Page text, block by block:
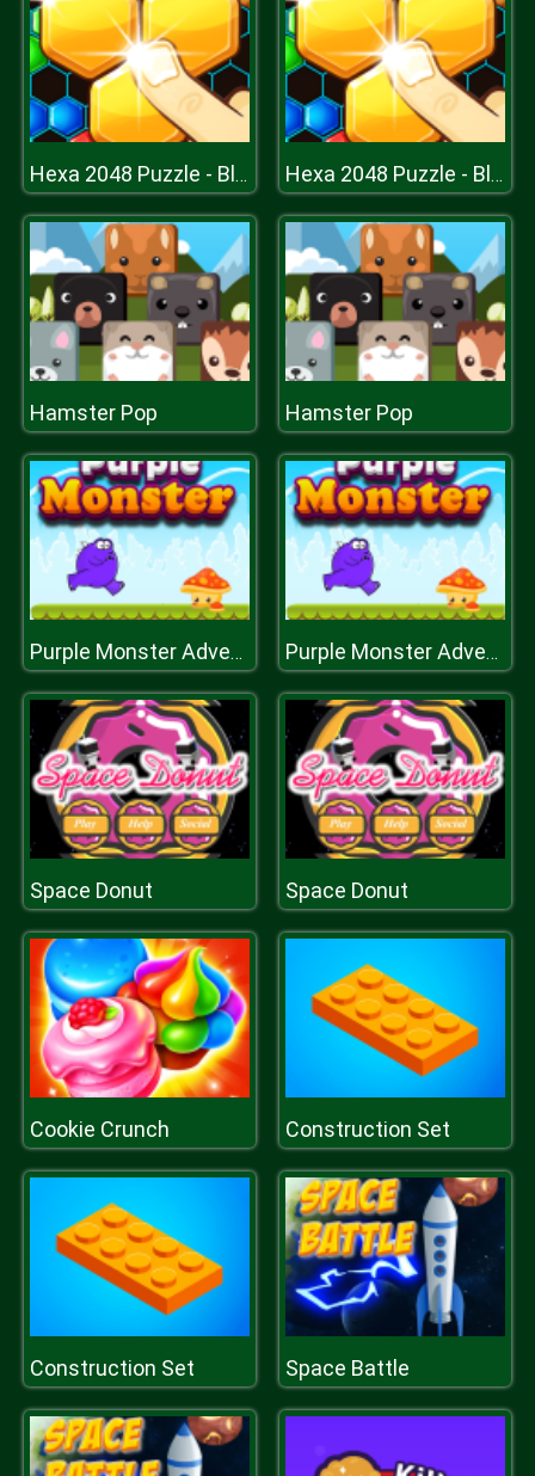
Hexa 2048 Puzzle - Block Merge Hexa 2048 Puzzle - Block Merge
Hamster Pop Hamster Pop
Purple Monster Adventure Purple Monster Adventure
Space Donut Space Donut
Cookie Crunch Construction Set
Construction Set Space Battle